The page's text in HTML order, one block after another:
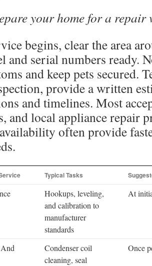
your home for a repair
begins, clear the area
and serial numbers ready.
and keep pets secured.
provide a written
and timelines. Most
and local appliance repair
often provide
Typical Tasks
Hookups, leveling,
and calibration to
manufacturer
standards
At
Condenser coil
cleaning, seal
Once